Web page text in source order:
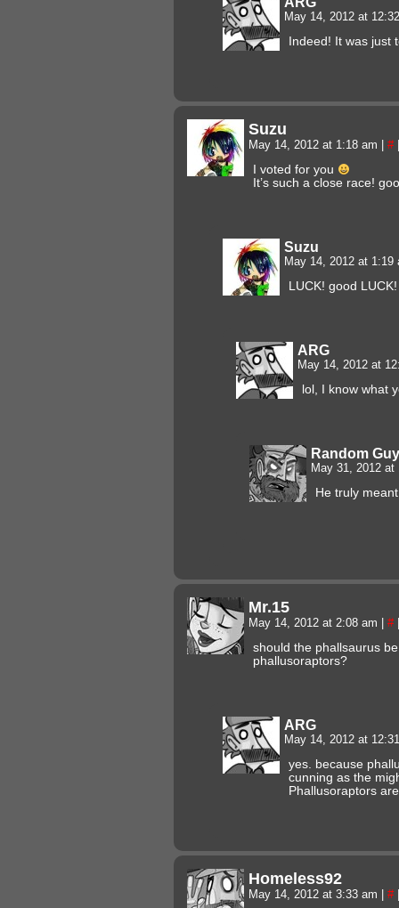
May 14, 2012 at
Indeed! It was just
Suzu
May 14, 2012 at 1:18 am #
I voted for you
It’s such a close race!
Suzu
May 14, 2012 at
LUCK! good
ARG
May 14, 2012 at
lol, I know what
Random Guy
May 31, 2012
He truly
Mr.15
May 14, 2012 at 2:08 am #
should the phallsaurus
phallusoraptors?
ARG
May 14, 2012 at
yes. because
cunning as the
Phallusoraptors
Homeless92
May 14, 2012 at 3:33 am #